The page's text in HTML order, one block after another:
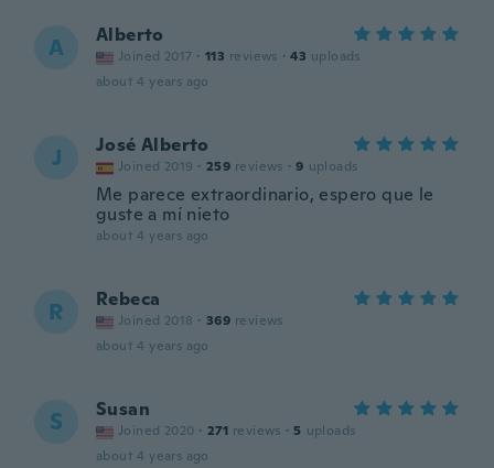
A Alberto
Joined 2017 · 113 reviews · 43 uploads
about 4 years ago
J José Alberto
Joined 2019 · 259 reviews · 9 uploads
Me parece extraordinario, espero que le
guste a mí nieto
about 4 years ago
R Rebeca
Joined 2018 · 369 reviews
about 4 years ago
S Susan
Joined 2020 · 271 reviews · 5 uploads
about 4 years ago